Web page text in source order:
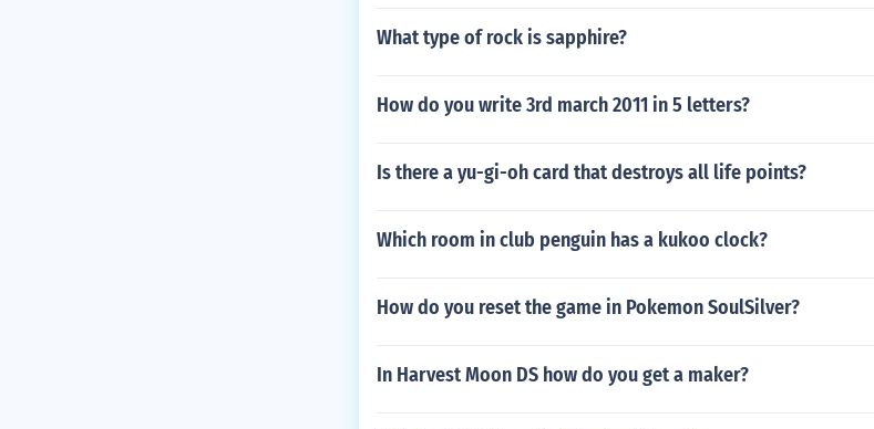
What type of rock is sapphire?
How do you write 3rd march 2011 in 5 letters?
Is there a yu-gi-oh card that destroys all life points?
Which room in club penguin has a kukoo clock?
How do you reset the game in Pokemon SoulSilver?
In Harvest Moon DS how do you get a maker?